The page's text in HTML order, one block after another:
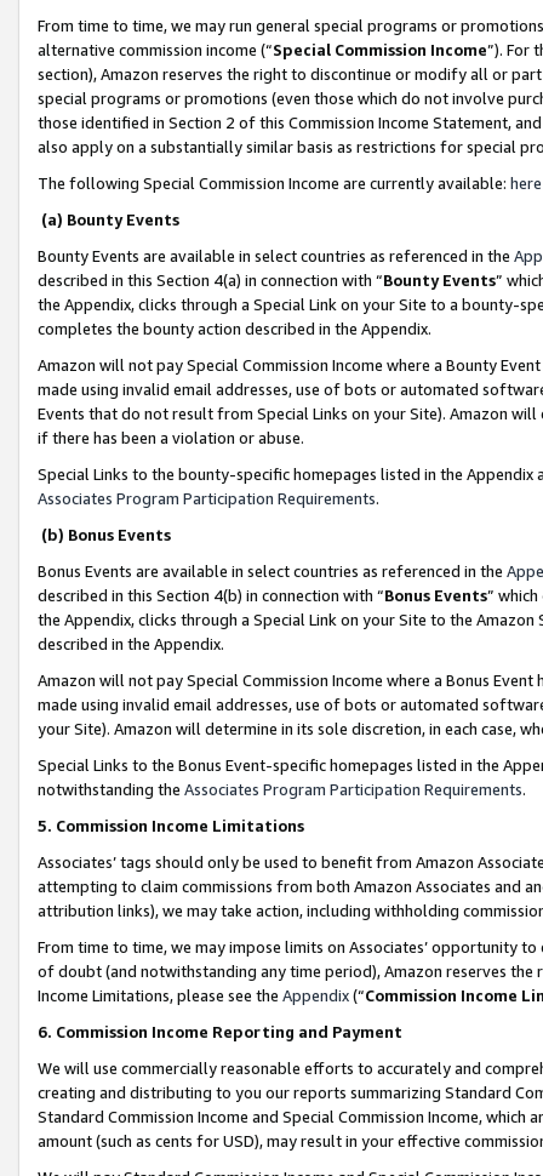
From time to time, we may run general special programs or
alternative commission income (“Special Commission Income”). For
section), Amazon reserves the right to discontinue or modify all or
special programs or promotions (even those which do not involve
those identified in Section 2 of this Commission Income Statement,
also apply on a substantially similar basis as restrictions for special
The following Special Commission Income are currently available: here
(a) Bounty Events
Bounty Events are available in select countries as referenced in the
described in this Section 4(a) in connection with “Bounty Events”
the Appendix, clicks through a Special Link on your Site to a bounty-
completes the bounty action described in the Appendix.
Amazon will not pay Special Commission Income where a Bounty
made using invalid email addresses, use of bots or automated
Events that do not result from Special Links on your Site). Amazon
if there has been a violation or abuse.
Special Links to the bounty-specific homepages listed in the
Associates Program Participation Requirements.
(b) Bonus Events
Bonus Events are available in select countries as referenced in the
described in this Section 4(b) in connection with “Bonus Events”
the Appendix, clicks through a Special Link on your Site to the
described in the Appendix.
Amazon will not pay Special Commission Income where a Bonus
made using invalid email addresses, use of bots or automated
your Site). Amazon will determine in its sole discretion, in each case,
Special Links to the Bonus Event-specific homepages listed in the
notwithstanding the Associates Program Participation Requirements.
5. Commission Income Limitations
Associates’ tags should only be used to benefit from Amazon
attempting to claim commissions from both Amazon Associates and
attribution links), we may take action, including withholding
From time to time, we may impose limits on Associates’ opportunity
of doubt (and notwithstanding any time period), Amazon reserves
Income Limitations, please see the Appendix(“Commission Income
6. Commission Income Reporting and Payment
We will use commercially reasonable efforts to accurately and
creating and distributing to you our reports summarizing Standard
Standard Commission Income and Special Commission Income,
amount (such as cents for USD), may result in your effective